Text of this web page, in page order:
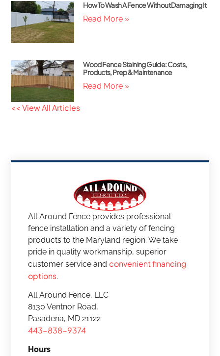
How To Wash A Fence Without Damaging It
Read More »
Wood Fence Staining Guide: Costs,
Products, Prep & Maintenance
Read More »
<< View All Articles
All Around Fence provides professional
fence installation and a variety of fencing
products to the Maryland region. We take
pride in quality workmanship, superior
customer service and convenient financing
options.
All Around Fence, LLC
8130 Ventnor Road,
Pasadena, MD 21122
443-838-9374
Hours